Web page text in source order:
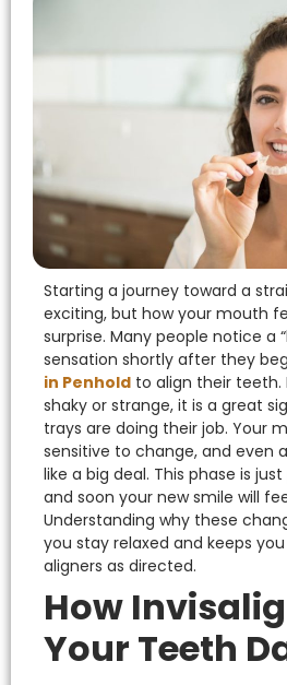
Starting a journey toward a
exciting, but how your mouth
surprise. Many people notice a
sensation shortly after they
in Penhold to align their teeth.
shaky or strange, it is a great
trays are doing their job. Your
sensitive to change, and even
like a big deal. This phase is
and soon your new smile will
Understanding why these
you stay relaxed and keeps
aligners as directed.
How
Your Teeth